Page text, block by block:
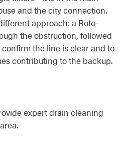
and the city connection.
approach: a Roto-
the obstruction, followed
the line is clear and to
contributing to the backup.
expert drain cleaning